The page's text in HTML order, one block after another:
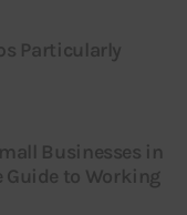
Particularly
Businesses in
Guide to Working